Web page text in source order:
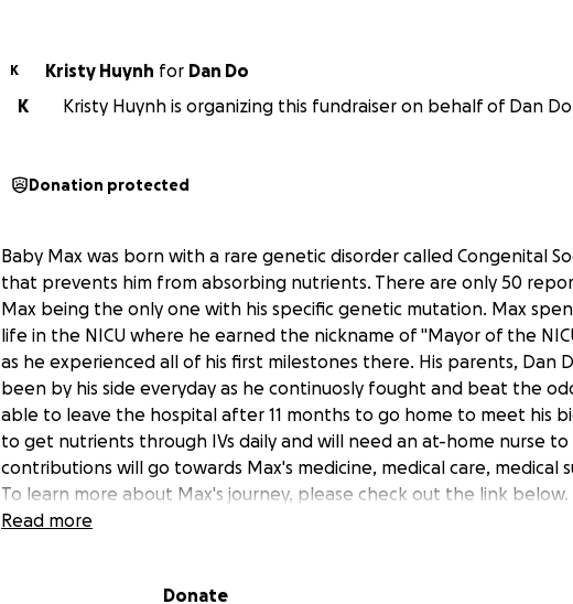
K Kristy Huynh for Dan Do
K
Kristy Huynh is organizing this fundraiser on behalf of Dan
Donation protected
Baby Max was born with a rare genetic disorder called Congenital
that prevents him from absorbing nutrients. There are only 50
Max being the only one with his specific genetic mutation. Max
life in the NICU where he earned the nickname of "Mayor of the
as he experienced all of his first milestones there. His parents, Dan
been by his side everyday as he continuosly fought and beat the
able to leave the hospital after 11 months to go home to meet his
to get nutrients through IVs daily and will need an at-home nurse to
contributions will go towards Max's medicine, medical care, medical
To learn more about Max's journey, please check out the link
watching Max's story; your support means the world to us.
released-hospital-ahead-1st-84998146
Read more
Donate